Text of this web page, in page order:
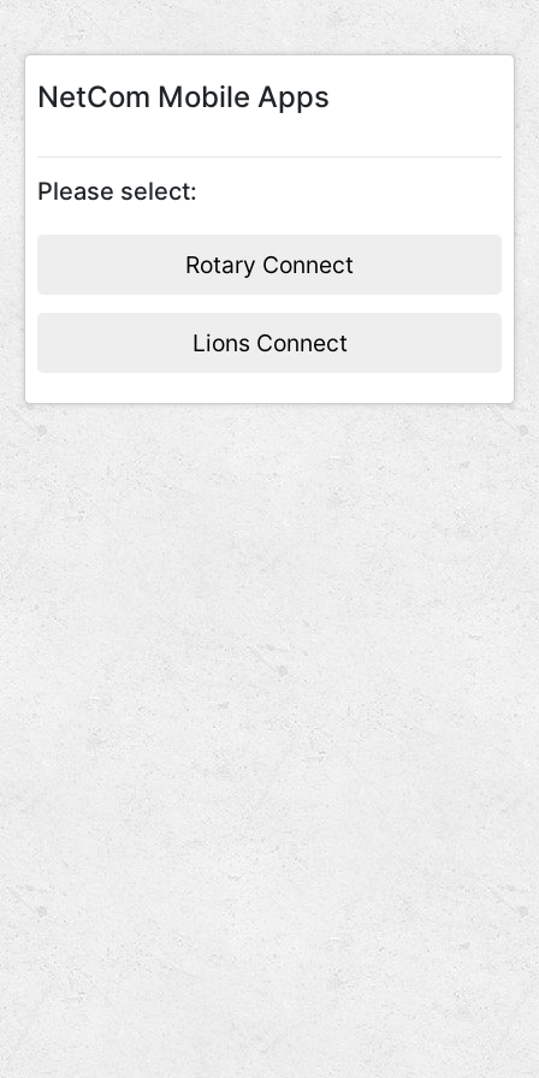
NetCom Mobile Apps
Please select:
Rotary Connect
Lions Connect